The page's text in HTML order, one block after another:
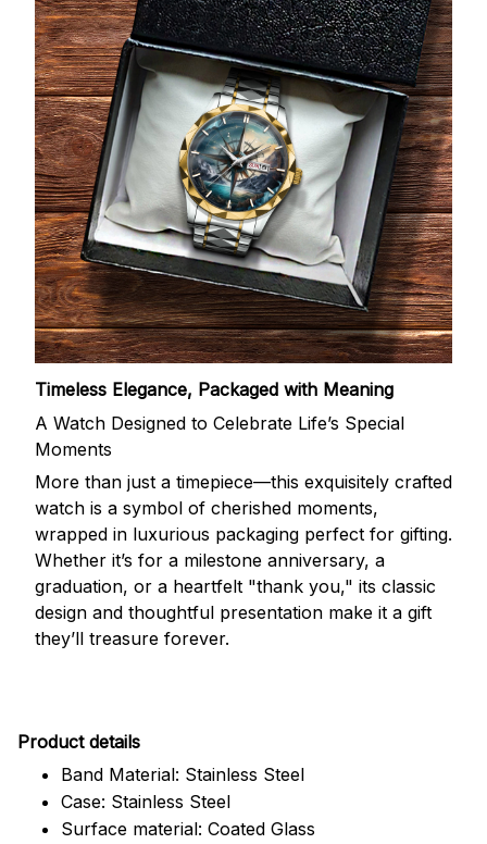
Timeless Elegance, Packaged with Meaning
A Watch Designed to Celebrate Life’s Special
Moments
More than just a timepiece—this exquisitely crafted
watch is a symbol of cherished moments,
wrapped in luxurious packaging perfect for gifting.
Whether it’s for a milestone anniversary, a
graduation, or a heartfelt "thank you," its classic
design and thoughtful presentation make it a gift
they’ll treasure forever.
Product details
Band Material: Stainless Steel
Case: Stainless Steel
Surface material: Coated Glass